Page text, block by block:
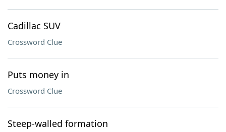
Cadillac SUV
Crossword Clue
Puts money in
Crossword Clue
Steep-walled formation